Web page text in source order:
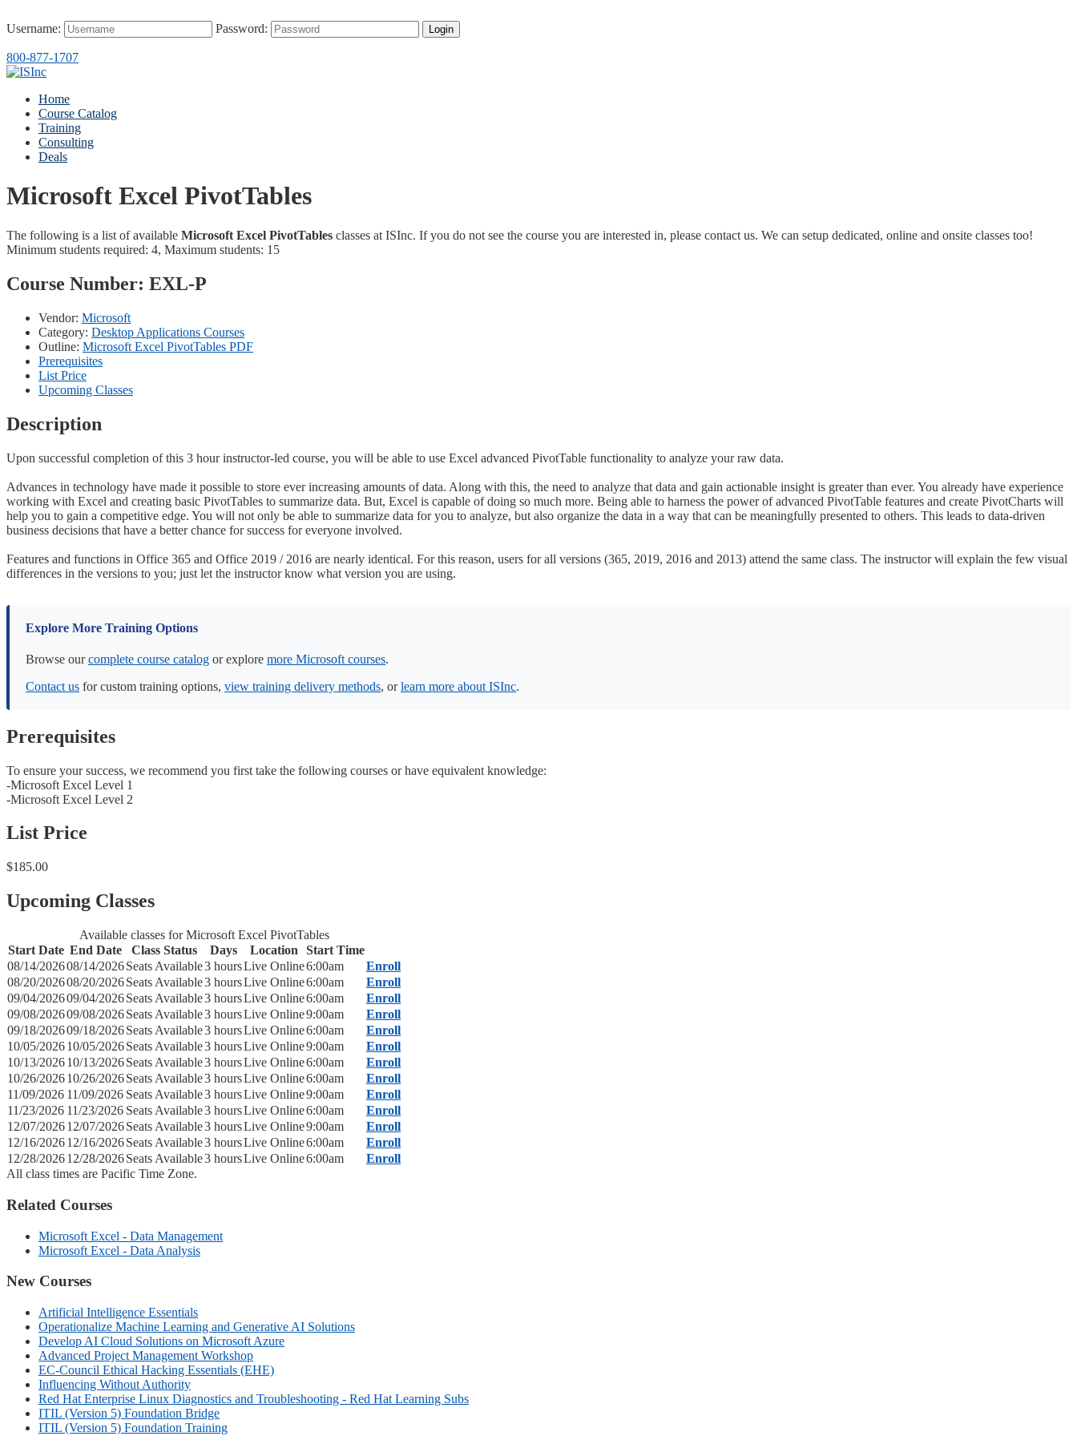
Username: Password: Login
800-877-1707
Home
Course Catalog
Training
Consulting
Deals
Microsoft Excel PivotTables
The following is a list of available Microsoft Excel PivotTables classes at ISInc. If you do not see the course you are interested in, please contact us. We can setup dedicated, online and onsite classes too!
Minimum students required: 4, Maximum students: 15
Course Number: EXL-P
Vendor: Microsoft
Category: Desktop Applications Courses
Outline: Microsoft Excel PivotTables PDF
Prerequisites
List Price
Upcoming Classes
Description
Upon successful completion of this 3 hour instructor-led course, you will be able to use Excel advanced PivotTable functionality to analyze your raw data.
Advances in technology have made it possible to store ever increasing amounts of data. Along with this, the need to analyze that data and gain actionable insight is greater than ever. You already have experience
working with Excel and creating basic PivotTables to summarize data. But, Excel is capable of doing so much more. Being able to harness the power of advanced PivotTable features and create PivotCharts will
help you to gain a competitive edge. You will not only be able to summarize data for you to analyze, but also organize the data in a way that can be meaningfully presented to others. This leads to data-driven
business decisions that have a better chance for success for everyone involved.
Features and functions in Office 365 and Office 2019 / 2016 are nearly identical. For this reason, users for all versions (365, 2019, 2016 and 2013) attend the same class. The instructor will explain the few visual
differences in the versions to you; just let the instructor know what version you are using.
Explore More Training Options
Browse ourcomplete course catalog or explore more Microsoft courses.
Contact us for custom training options, view training delivery methods, orlearn more about ISInc.
Prerequisites
To ensure your success, we recommend you first take the following courses or have equivalent knowledge:
-Microsoft Excel Level 1
-Microsoft Excel Level 2
List Price
$185.00
Upcoming Classes
Available classes for Microsoft Excel PivotTables
Start Date End Date Class Status Days Location
Start Time
08/14/202608/14/2026Seats Available3 hoursLive Online6:00am
Enroll
08/20/202608/20/2026Seats Available3 hoursLive Online6:00am
Enroll
09/04/202609/04/2026Seats Available3 hoursLive Online6:00am
Enroll
09/08/202609/08/2026Seats Available3 hoursLive Online9:00am
Enroll
09/18/202609/18/2026Seats Available3 hoursLive Online6:00am
Enroll
10/05/202610/05/2026Seats Available3 hoursLive Online9:00am
Enroll
10/13/202610/13/2026Seats Available3 hoursLive Online6:00am
Enroll
10/26/202610/26/2026Seats Available3 hoursLive Online6:00am
Enroll
11/09/2026 11/09/2026 Seats Available3 hoursLive Online9:00am
Enroll
11/23/2026 11/23/2026 Seats Available3 hoursLive Online6:00am
Enroll
12/07/202612/07/2026Seats Available3 hoursLive Online9:00am
Enroll
12/16/202612/16/2026Seats Available3 hoursLive Online6:00am
Enroll
12/28/202612/28/2026Seats Available3 hoursLive Online6:00am
Enroll
All class times are Pacific Time Zone.
Related Courses
Microsoft Excel - Data Management
Microsoft Excel - Data Analysis
New Courses
Artificial Intelligence Essentials
Operationalize Machine Learning and Generative AI Solutions
Develop AI Cloud Solutions on Microsoft Azure
Advanced Project Management Workshop
EC-Council Ethical Hacking Essentials (EHE)
Influencing Without Authority
Red Hat Enterprise Linux Diagnostics and Troubleshooting - Red Hat Learning Subs
ITIL (Version 5) Foundation Bridge
ITIL (Version 5) Foundation Training